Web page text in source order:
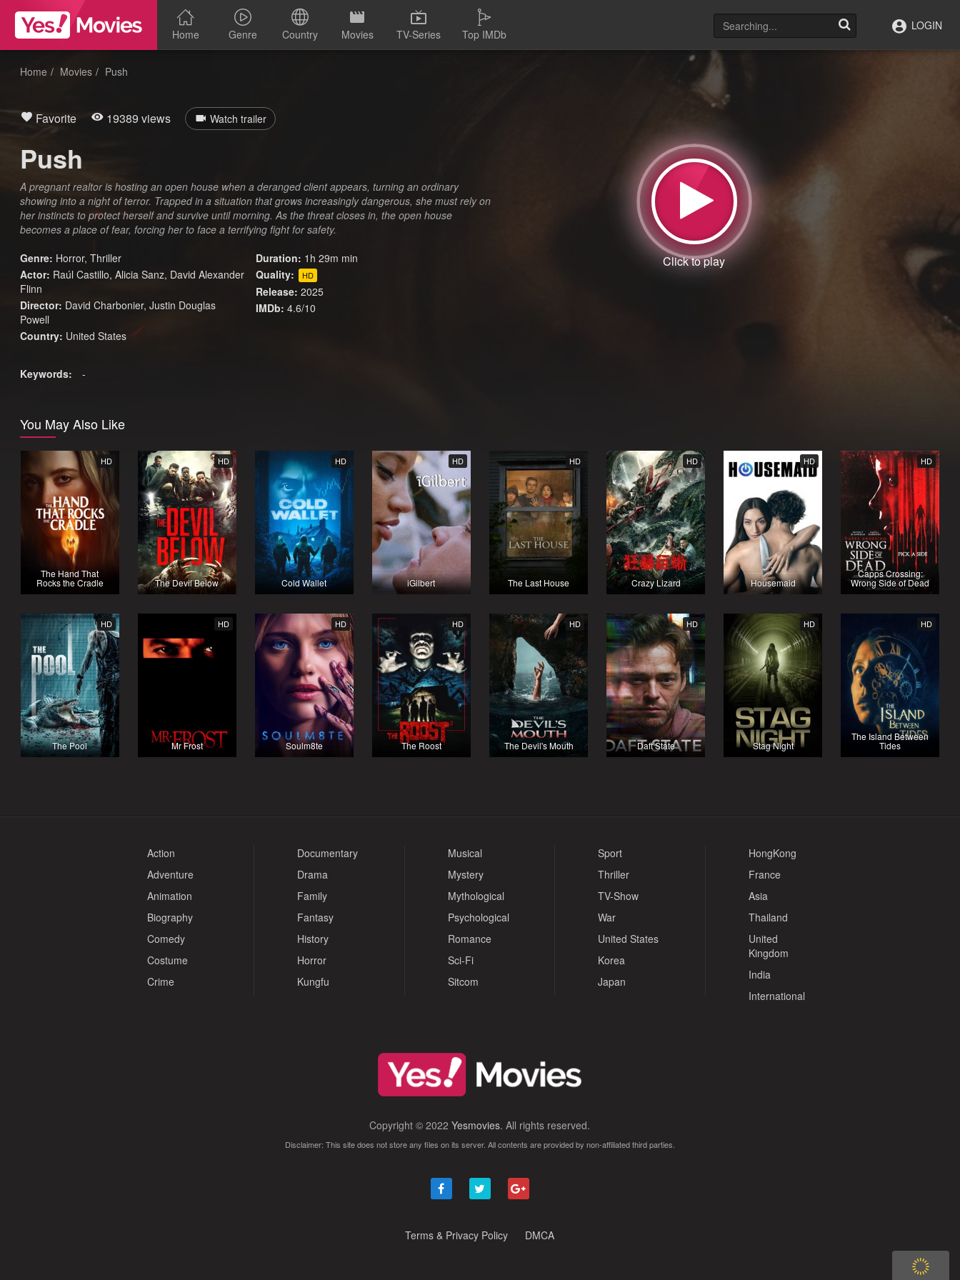
Home Genre Country Movies TV-Series Top IMDb
LOGIN
Home Movies Push
Favorite 19389 views Watch trailer
Push
A pregnant realtor is hosting an open house when a deranged client appears, turning an ordinary
showing into a night of terror. Trapped in a situation that grows increasingly dangerous, she must rely on
her instincts to protect herself and survive until morning. As the threat closes in, the open house
becomes a place of fear, forcing her to face a terrifying fight for safety.
Genre: Horror,Thriller
Actor: Raúl Castillo, Alicia Sanz, David Alexander
Flinn
Director: David Charbonier, Justin Douglas
Powell
Country: United States
Duration: 1h 29m min
Quality:
HD
Release: 2025
IMDb: 4.6/10
Keywords: -
You May Also Like
HD
The Hand That
Rocks the Cradle
HD
The Devil Below
HD
Cold Wallet
HD
iGilbert
HD
The Last House
HD
Crazy Lizard
HD
Housemaid
HD
Capps Crossing:
Wrong Side of Dead
HD
The Pool
HD
Mr Frost
HD
Soulm8te
HD
The Roost
HD
The Devil's Mouth
HD
Daft State
HD
Stag Night
HD
The Island Between
Tides
Action
Adventure
Animation
Biography
Comedy
Costume
Crime
Documentary
Drama
Family
Fantasy
History
Horror
Kungfu
Musical
Mystery
Mythological
Psychological
Romance
Sci-Fi
Sitcom
Sport
Thriller
TV-Show
War
United States
Korea
Japan
HongKong
France
Asia
Thailand
United
Kingdom
India
International
Copyright © 2022Yesmovies. All rights reserved.
Disclaimer: This site does not store any files on its server. All contents are provided by non-affiliated third parties.
Terms & Privacy Policy DMCA